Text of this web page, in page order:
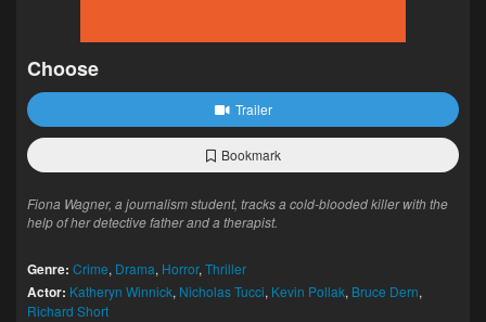
Choose
Trailer
Bookmark
Fiona Wagner, a journalism student, tracks a cold-blooded killer with the
help of her detective father and a therapist.
Genre: Crime, Drama, Horror, Thriller
Actor: Katheryn Winnick, Nicholas Tucci, Kevin Pollak, Bruce Dern,
Richard Short